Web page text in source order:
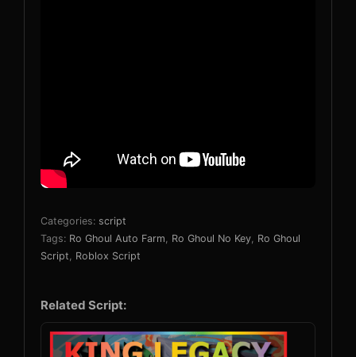
Categories: script
Tags: Ro Ghoul Auto Farm Ro Ghoul No Key Ro Ghoul
Script
Roblox Script
Related Script: